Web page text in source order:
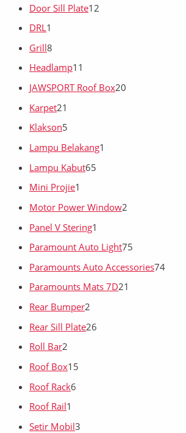
Door Sill Plate12
DRL1
Grill8
Headlamp11
JAWSPORT Roof Box20
Karpet21
Klakson5
Lampu Belakang1
Lampu Kabut65
Mini Projie1
Motor Power Window2
Panel V Stering1
Paramount Auto Light75
Paramounts Auto Accessories74
Paramounts Mats 7D21
Rear Bumper2
Rear Sill Plate26
Roll Bar2
Roof Box15
Roof Rack6
Roof Rail1
Setir Mobil3